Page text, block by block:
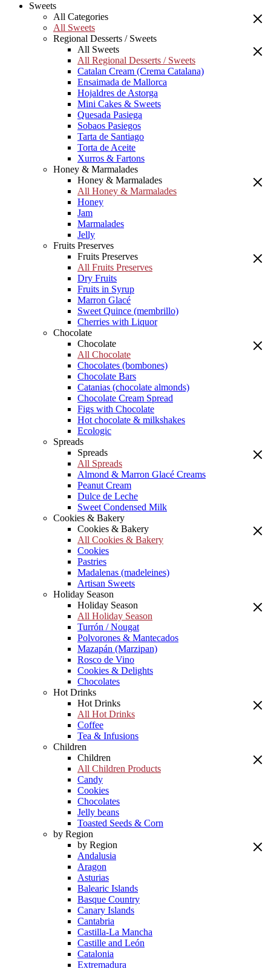
Sweets
All Categories
All Sweets
Regional Desserts / Sweets
All Sweets
All Regional Desserts / Sweets
Catalan Cream (Crema Catalana)
Ensaimada de Mallorca
Hojaldres de Astorga
Mini Cakes & Sweets
Quesada Pasiega
Sobaos Pasiegos
Tarta de Santiago
Torta de Aceite
Xurros & Fartons
Honey & Marmalades
Honey & Marmalades
All Honey & Marmalades
Honey
Jam
Marmalades
Jelly
Fruits Preserves
Fruits Preserves
All Fruits Preserves
Dry Fruits
Fruits in Syrup
Marron Glacé
Sweet Quince (membrillo)
Cherries with Liquor
Chocolate
Chocolate
All Chocolate
Chocolates (bombones)
Chocolate Bars
Catanias (chocolate almonds)
Chocolate Cream Spread
Figs with Chocolate
Hot chocolate & milkshakes
Ecologic
Spreads
Spreads
All Spreads
Almond & Marron Glacé Creams
Peanut Cream
Dulce de Leche
Sweet Condensed Milk
Cookies & Bakery
Cookies & Bakery
All Cookies & Bakery
Cookies
Pastries
Madalenas (madeleines)
Artisan Sweets
Holiday Season
Holiday Season
All Holiday Season
Turrón / Nougat
Polvorones & Mantecados
Mazapán (Marzipan)
Rosco de Vino
Cookies & Delights
Chocolates
Hot Drinks
Hot Drinks
All Hot Drinks
Coffee
Tea & Infusions
Children
Children
All Children Products
Candy
Cookies
Chocolates
Jelly beans
Toasted Seeds & Corn
by Region
by Region
Andalusia
Aragon
Asturias
Balearic Islands
Basque Country
Canary Islands
Cantabria
Castilla-La Mancha
Castille and León
Catalonia
Extremadura